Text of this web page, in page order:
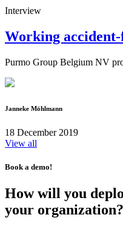
Interview
Working
Purmo Group Belgium NV
Janneke Möhlmann
18 December 2019
View all
Book a demo!
How will you
your organization?